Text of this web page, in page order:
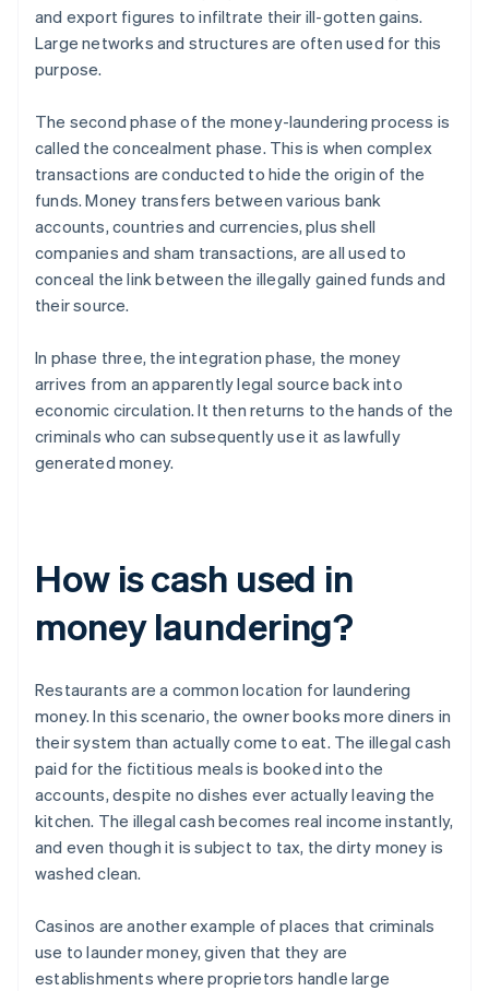
and export figures to infiltrate their ill-gotten gains.
Large networks and structures are often used for this
purpose.
The second phase of the money-laundering process is
called the concealment phase. This is when complex
transactions are conducted to hide the origin of the
funds. Money transfers between various bank
accounts, countries and currencies, plus shell
companies and sham transactions, are all used to
conceal the link between the illegally gained funds and
their source.
In phase three, the integration phase, the money
arrives from an apparently legal source back into
economic circulation. It then returns to the hands of the
criminals who can subsequently use it as lawfully
generated money.
How is cash used in
money laundering?
Restaurants are a common location for laundering
money. In this scenario, the owner books more diners in
their system than actually come to eat. The illegal cash
paid for the fictitious meals is booked into the
accounts, despite no dishes ever actually leaving the
kitchen. The illegal cash becomes real income instantly,
and even though it is subject to tax, the dirty money is
washed clean.
Casinos are another example of places that criminals
use to launder money, given that they are
establishments where proprietors handle large